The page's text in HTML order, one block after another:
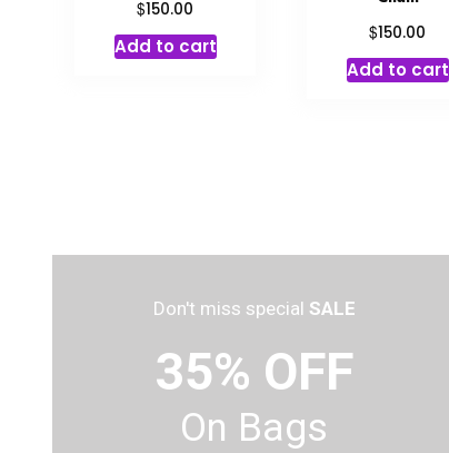
$150.00
Add to cart
$150.00
Add to cart
Don't miss special SALE
35% OFF
On Bags